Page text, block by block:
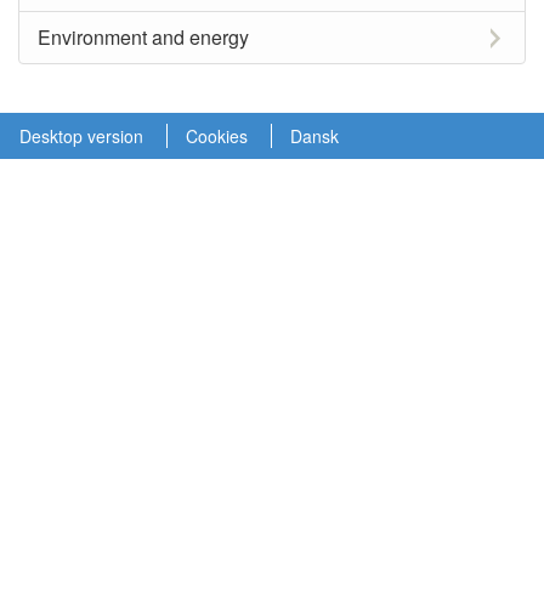
Environment and energy
Desktop version Cookies Dansk